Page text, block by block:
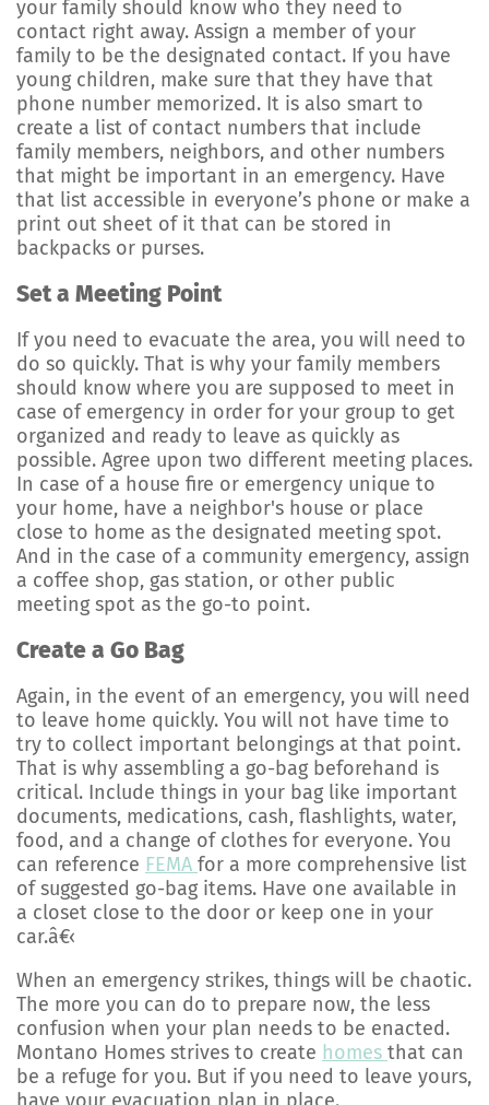
your family should know who they need to
contact right away. Assign a member of your
family to be the designated contact. If you have
young children, make sure that they have that
phone number memorized. It is also smart to
create a list of contact numbers that include
family members, neighbors, and other numbers
that might be important in an emergency. Have
that list accessible in everyone’s phone or make a
print out sheet of it that can be stored in
backpacks or purses.
Set a Meeting Point
If you need to evacuate the area, you will need to
do so quickly. That is why your family members
should know where you are supposed to meet in
case of emergency in order for your group to get
organized and ready to leave as quickly as
possible. Agree upon two different meeting places.
In case of a house fire or emergency unique to
your home, have a neighbor's house or place
close to home as the designated meeting spot.
And in the case of a community emergency, assign
a coffee shop, gas station, or other public
meeting spot as the go-to point.
Create a Go Bag
Again, in the event of an emergency, you will need
to leave home quickly. You will not have time to
try to collect important belongings at that point.
That is why assembling a go-bag beforehand is
critical. Include things in your bag like important
documents, medications, cash, flashlights, water,
food, and a change of clothes for everyone. You
can reference FEMA for a more comprehensive list
of suggested go-bag items. Have one available in
a closet close to the door or keep one in your
car.â€‹
When an emergency strikes, things will be chaotic.
The more you can do to prepare now, the less
confusion when your plan needs to be enacted.
Montano Homes strives to create homes that can
be a refuge for you. But if you need to leave yours,
have your evacuation plan in place.